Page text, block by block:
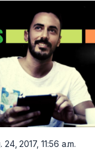
2017, 11:56 a.m.